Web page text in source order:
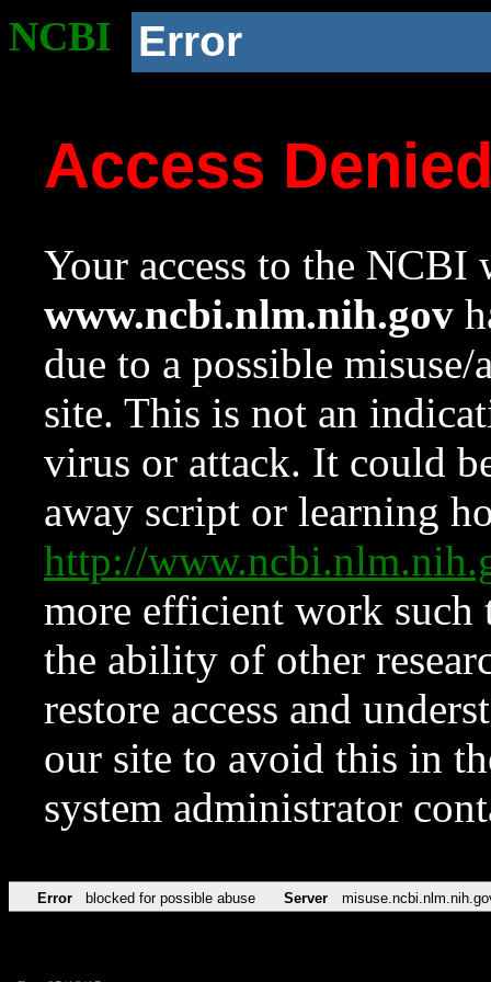
NCBI Error
Access
Your access to the NCBI
www.ncbi.nlm.nih.gov
due to a possible
site. This is not an
virus or attack. It could
away script or learning
http://
more efficient work such
the ability of other
restore access and
our site to avoid this in
system administrator
Error blocked for possible abuse Server